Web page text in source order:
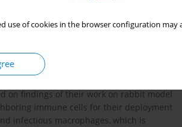
use of cookies in the browser configuration
Although, genesis of granuloma is
including variety of immune
cascades [
]. Not only the host
factor) is also required for initiating
of MTB, several hypotheses
on findings of their work on rabbit model
immune cells for their deployment
infectious macrophages, which is